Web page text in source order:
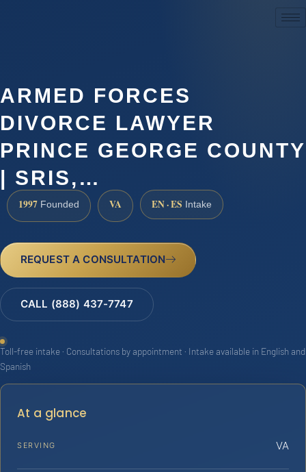
ARMED FORCES
DIVORCE LAWYER
PRINCE GEORGE COUNTY
| SRIS,…
1997 Founded VA EN · ES Intake
REQUEST A CONSULTATION
CALL (888) 437-7747
Toll-free intake · Consultations by appointment · Intake available in English and
Spanish
At a glance
SERVING VA